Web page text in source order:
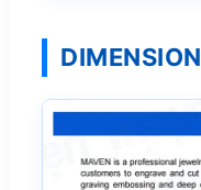
DIMENSION